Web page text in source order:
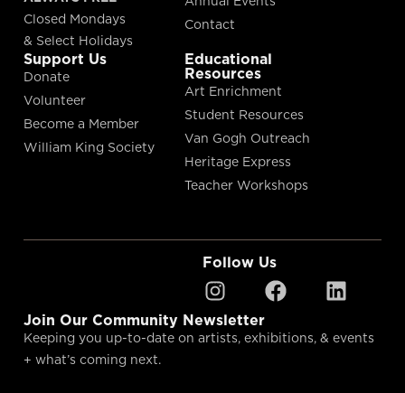
Closed Mondays
& Select Holidays
Contact
Support Us
Donate
Volunteer
Become a Member
William King Society
Educational
Resources
Art Enrichment
Student Resources
Van Gogh Outreach
Heritage Express
Teacher Workshops
Follow Us
Join Our Community Newsletter
Keeping you up-to-date on artists, exhibitions, & events
+ what’s coming next.